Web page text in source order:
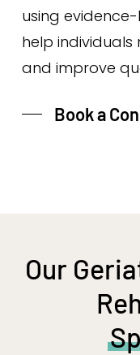
using
help
and improve
Book a
Our